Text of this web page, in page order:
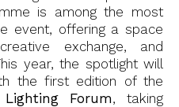
is among the most
event, offering a space
exchange, and
year, the spotlight will
the first edition of the
Forum, taking